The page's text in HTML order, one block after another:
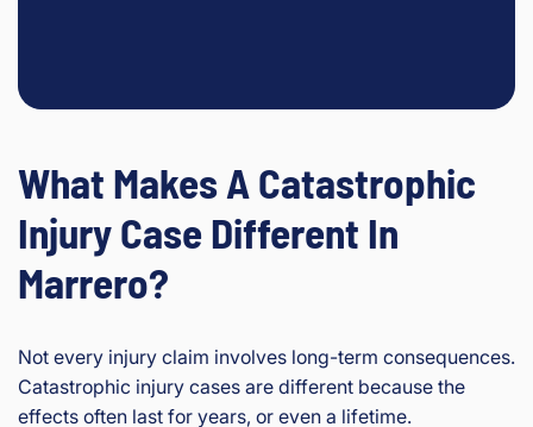
What Makes A Catastrophic
Injury Case Different In
Marrero?
Not every injury claim involves long-term consequences.
Catastrophic injury cases are different because the
effects often last for years, or even a lifetime.